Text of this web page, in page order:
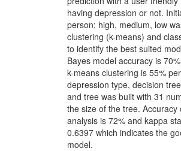
having depression or not.
person; high, medium, low
clustering (k-means) and
to identify the best suited
Bayes model accuracy is
k-means clustering is 55%
depression type, decision
and tree was built with 31
the size of the tree.
analysis is 72% and kappa
0.6397 which indicates the
model.